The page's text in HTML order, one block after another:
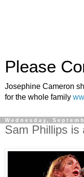
Please
Josephine Cameron
for the whole family
Wednesday,
Sam Phillips is